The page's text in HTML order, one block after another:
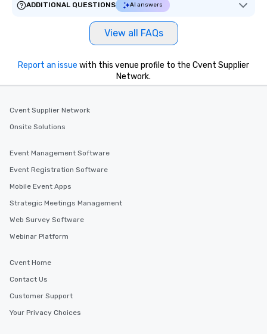
ADDITIONAL QUESTIONS
AI answers
View all FAQs
Report an issue with this venue profile to the Cvent Supplier
Network.
Cvent Supplier Network
Onsite Solutions
Event Management Software
Event Registration Software
Mobile Event Apps
Strategic Meetings Management
Web Survey Software
Webinar Platform
Cvent Home
Contact Us
Customer Support
Your Privacy Choices